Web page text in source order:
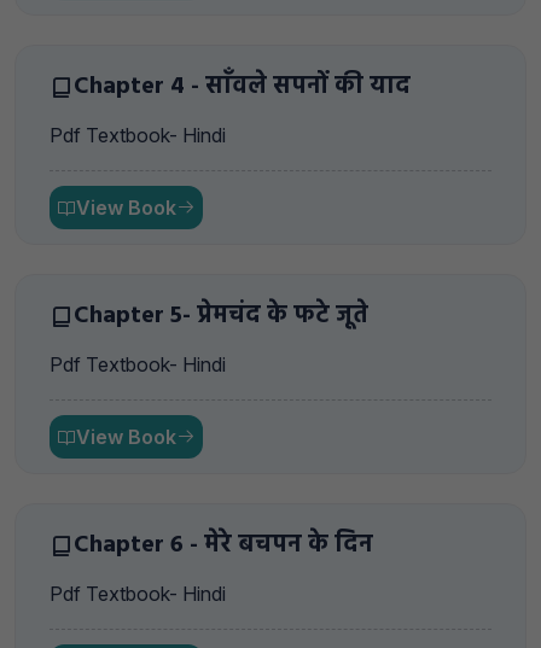
Chapter 4 - साँवले सपनों की याद
Pdf Textbook- Hindi
View Book
Chapter 5- प्रेमचंद के फटे जूते
Pdf Textbook- Hindi
View Book
Chapter 6 - मेरे बचपन के दिन
Pdf Textbook- Hindi